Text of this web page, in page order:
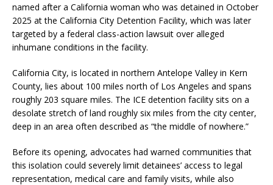
named after a California woman who was detained in October
2025 at the California City Detention Facility, which was later
targeted by a federal class-action lawsuit over alleged
inhumane conditions in the facility.
California City, is located in northern Antelope Valley in Kern
County, lies about 100 miles north of Los Angeles and spans
roughly 203 square miles. The ICE detention facility sits on a
desolate stretch of land roughly six miles from the city center,
deep in an area often described as “the middle of nowhere.”
Before its opening, advocates had warned communities that
this isolation could severely limit detainees’ access to legal
representation, medical care and family visits, while also